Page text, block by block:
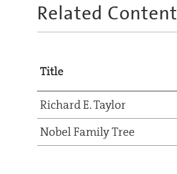
Related Content
Title
Richard E. Taylor
Nobel Family Tree